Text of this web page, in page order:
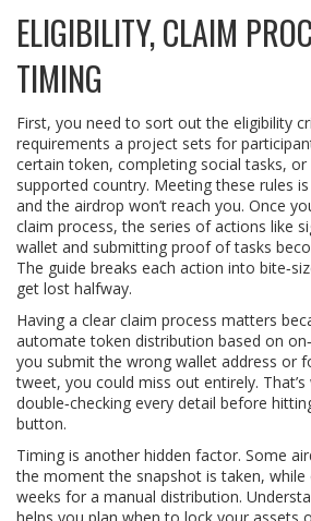
ELIGIBILITY, CLAIM
TIMING
First, you need to sort out the eligibility
requirements a project sets for
certain token, completing social tasks,
supported country. Meeting these rules
and the airdrop won’t reach you. Once
claim process,the series of actions like
wallet and submitting proof of tasks
The guide breaks each action into
get lost halfway.
Having a clear claim process matters
automate token distribution based on
you submit the wrong wallet address or
tweet, you could miss out entirely.
double‑checking every detail before
button.
Timing is another hidden factor. Some
the moment the snapshot is taken,
weeks for a manual distribution.